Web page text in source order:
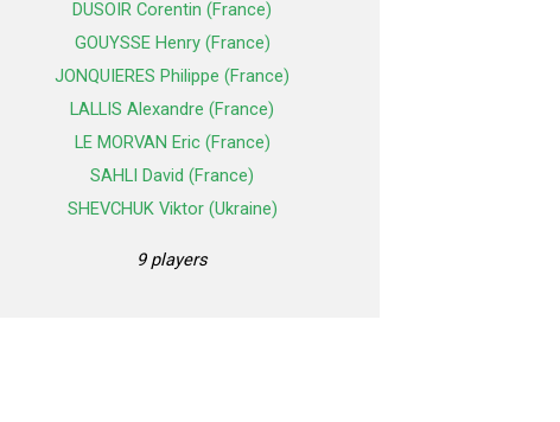
DUSOIR Corentin (France)
GOUYSSE Henry (France)
JONQUIERES Philippe (France)
LALLIS Alexandre (France)
LE MORVAN Eric (France)
SAHLI David (France)
SHEVCHUK Viktor (Ukraine)
9 players